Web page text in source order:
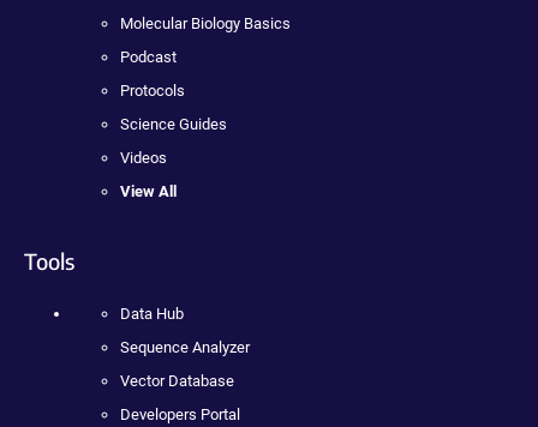
Molecular Biology Basics
Podcast
Protocols
Science Guides
Videos
View All
Tools
Data Hub
Sequence Analyzer
Vector Database
Developers Portal